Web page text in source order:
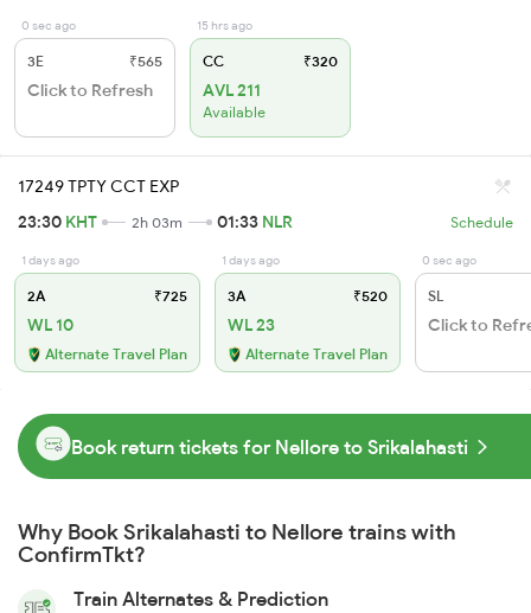
0 sec ago
3E ₹565
Click to Refresh
15 hrs ago
CC ₹320
AVL 211
Available
17249 TPTY CCT EXP
23:30 KHT 2h 03m 01:33 NLR Schedule
1 days ago
2A ₹725
WL 10
Alternate Travel Plan
1 days ago
3A ₹520
WL 23
Alternate Travel Plan
0 sec ago
SL
Click to
Book return tickets for Nellore to Srikalahasti
Why Book Srikalahasti to Nellore trains with
ConfirmTkt?
Train Alternates & Prediction